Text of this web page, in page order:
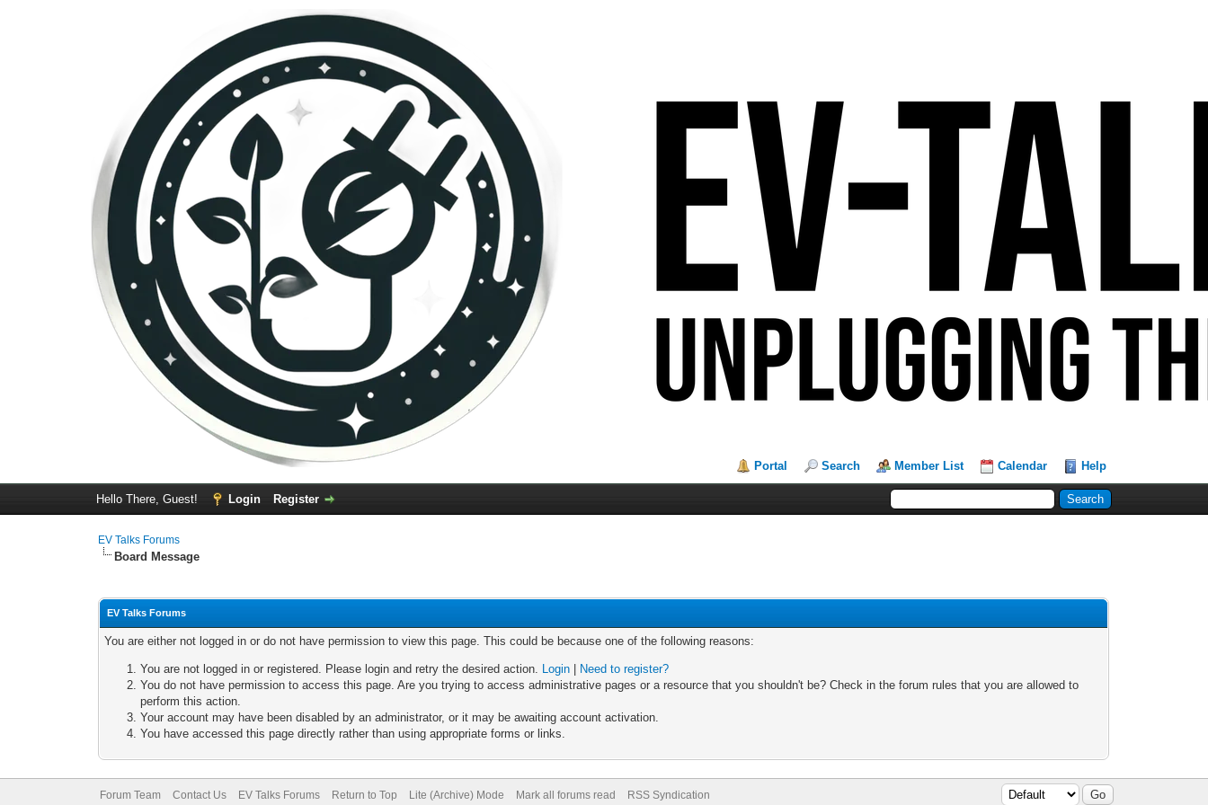
Portal Search Member List Calendar Help
Hello There, Guest! Login Register
EV Talks Forums
Board Message
EV Talks Forums
You are either not logged in or do not have permission to view this page. This could be because one of the following reasons:
You are not logged in or registered. Please login and retry the desired action. Login
Need to register?
You do not have permission to access this page. Are you trying to access administrative pages or a resource that you shouldn't be? Check in the forum rules that you are allowed to
perform this action.
Your account may have been disabled by an administrator, or it may be awaiting account activation.
You have accessed this page directly rather than using appropriate forms or links.
Forum Team Contact Us EV Talks Forums Return to Top Lite (Archive) Mode Mark all forums read RSS Syndication